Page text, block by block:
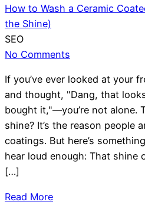
How to Wash a Ceramic
the Shine)
SEO
No Comments
If you’ve ever looked at your
and thought, "Dang, that
bought it,"—you’re not alone.
shine? It’s the reason people
coatings. But here’s
hear loud enough: That shine
[…]
Read More